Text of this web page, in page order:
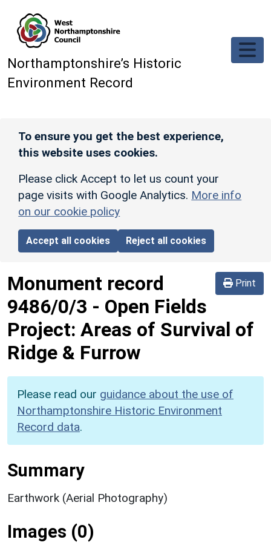
Northamptonshire’s Historic
Environment Record
To ensure you get the best experience,
this website uses cookies.
Please click Accept to let us count your
page visits with Google Analytics. More info
on our cookie policy
Accept all cookies Reject all cookies
Print
Monument record
9486/0/3 - Open Fields
Project: Areas of Survival of
Ridge & Furrow
Please read our guidance about the use of
Northamptonshire Historic Environment
Record data.
Summary
Earthwork (Aerial Photography)
Images (0)